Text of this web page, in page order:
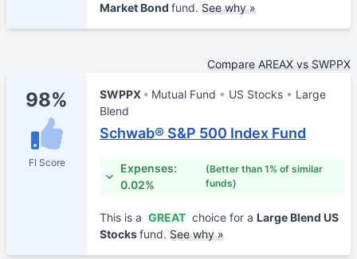
Market Bond fund. See why »
Compare AREAX vs SWPPX
98%
FI Score
SWPPX Mutual Fund US Stocks
Large
Blend
Schwab® S&P 500 Index Fund
Expenses:
0.02%
(Better than 1% of similar
funds)
This is a GREAT choice for a Large Blend US
Stocksfund. See why »